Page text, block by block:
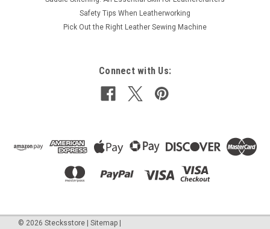
Safety Tips When Leatherworking
Pick Out the Right Leather Sewing Machine
Connect with Us:
© 2026 Stecksstore Sitemap